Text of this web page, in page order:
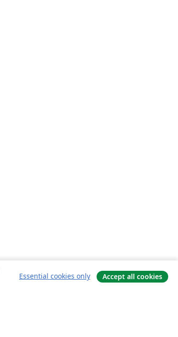
Essential cookies only Accept all cookies